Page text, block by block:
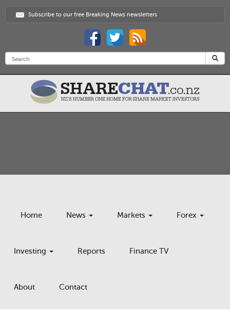
Subscribe to our free Breaking News newsletters
Home News Markets Forex
Investing Reports Finance TV
About Contact